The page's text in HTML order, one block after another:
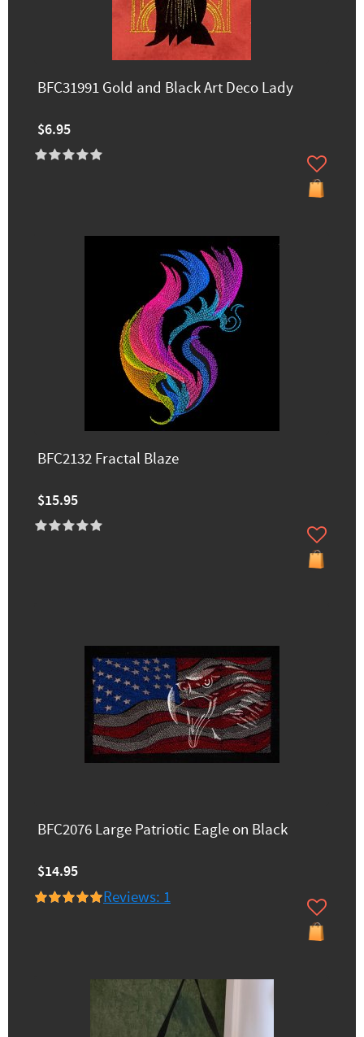
BFC31991 Gold and Black Art Deco Lady
$6.95
BFC2132 Fractal Blaze
$15.95
BFC2076 Large Patriotic Eagle on Black
$14.95
Reviews: 1